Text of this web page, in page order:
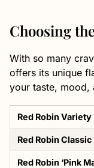
Choosing
With so many
offers its unique
your taste, mood,
Red Robin Variety
Red Robin Classic
Red Robin ‘Pink